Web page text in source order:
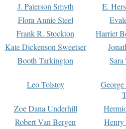
J. Paterson Smyth
E.
Flora Annie Steel
Frank R. Stockton
Harriet
Kate Dickenson Sweetser
Booth Tarkington Sara
Leo Tolstoy
Zoe Dana Underhill
Robert Van Bergen